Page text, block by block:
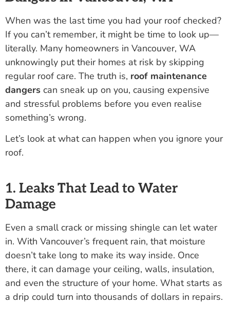
When was the last time you had your roof checked?
If you can’t remember, it might be time to look up—
literally. Many homeowners in Vancouver, WA
unknowingly put their homes at risk by skipping
regular roof care. The truth is, roof maintenance
dangers can sneak up on you, causing expensive
and stressful problems before you even realise
something’s wrong.
Let’s look at what can happen when you ignore your
roof.
1. Leaks That Lead to Water
Damage
Even a small crack or missing shingle can let water
in. With Vancouver’s frequent rain, that moisture
doesn’t take long to make its way inside. Once
there, it can damage your ceiling, walls, insulation,
and even the structure of your home. What starts as
a drip could turn into thousands of dollars in repairs.